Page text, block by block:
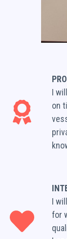
I
on
I
for